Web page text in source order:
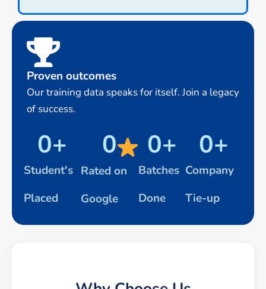
Proven outcomes
Our training data speaks for itself. Join a legacy
of success.
Student's
Placed
0+
Rated on
Google
0
Batches
Done
0+
Company
Tie-up
0+